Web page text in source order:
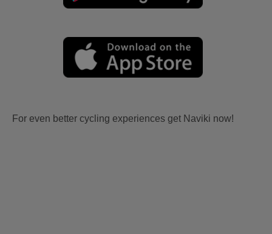
For even better cycling experiences get Naviki now!